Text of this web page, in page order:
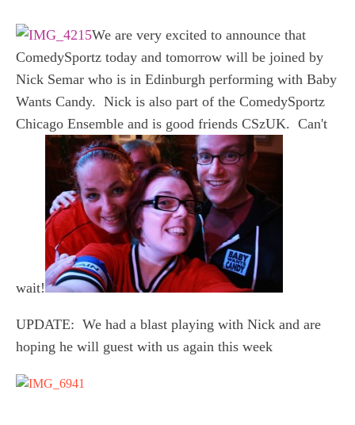
We are very excited to announce that
ComedySportz today and tomorrow will be joined by
Nick Semar who is in Edinburgh performing with Baby
Wants Candy. Nick is also part of the ComedySportz
Chicago Ensemble and is good friends CSzUK. Can't
wait!
UPDATE: We had a blast playing with Nick and are
hoping he will guest with us again this week